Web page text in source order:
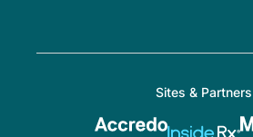
Sites & Partners